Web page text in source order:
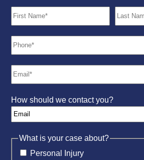
How should we contact you?
What is your case about?
Personal Injury